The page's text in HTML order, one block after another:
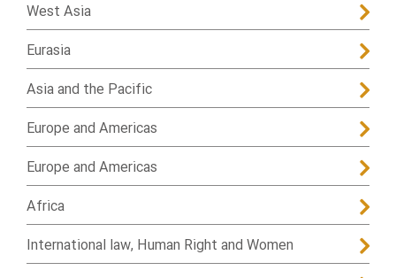
West Asia
Eurasia
Asia and the Pacific
Europe and Americas
Europe and Americas
Africa
International law, Human Right and Women